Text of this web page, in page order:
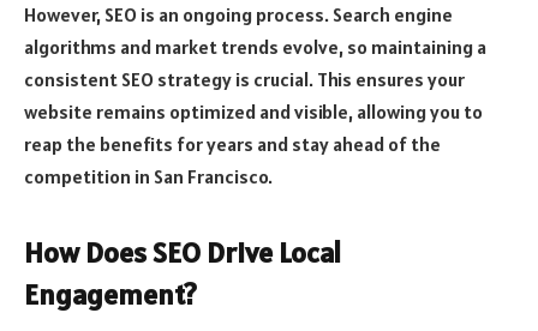
However, SEO is an ongoing process. Search engine
algorithms and market trends evolve, so maintaining a
consistent SEO strategy is crucial. This ensures your
website remains optimized and visible, allowing you to
reap the benefits for years and stay ahead of the
competition in San Francisco.
How Does SEO Drive Local
Engagement?